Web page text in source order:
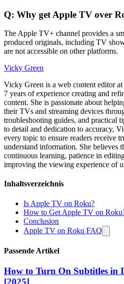
Q: Why get Apple TV over
The Apple TV+ channel provides a
produced originals, including TV
are not accessible on other platforms.
Vicky Green
Vicky Green is a web content editor
7 years of experience creating and
content. She is passionate about
their TVs and streaming devices
troubleshooting guides, and practical
to detail and dedication to accuracy,
every topic to ensure readers receive
understand information. She believes
continuous learning, patience in
improving the viewing experience of
Inhaltsverzeichnis
Is Apple TV on Roku?
How to Get Apple TV on
Conclusion
Apple TV on Roku FAQ
Passende Artikel
How to Turn On Subtitles in
[2025]